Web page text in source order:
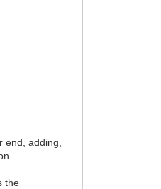
adding,
the